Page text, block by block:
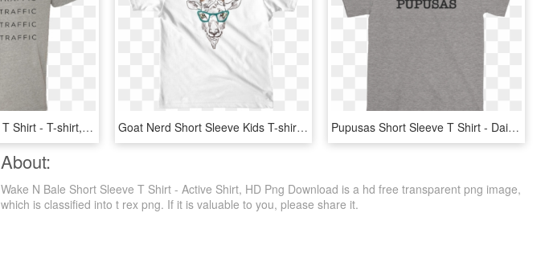
Grey Short Sleeve T Shirt - T-shirt, HD Png Download Goat Nerd Short Sleeve Kids T-shirt / Toddler Wooden - T-shirt, HD Png Download Pupusas Short Sleeve T Shirt - Dainese T Shirt Malaysia, HD Png Download
About:
Wake N Bale Short Sleeve T Shirt - Active Shirt, HD Png Download is a hd free transparent png image,
which is classified into t rex png. If it is valuable to you, please share it.